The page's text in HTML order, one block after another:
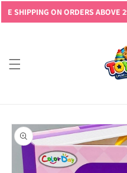
ON ORDERS ABOVE 2999/-
Read
Policy
Skip to
content
Skip to
product
information